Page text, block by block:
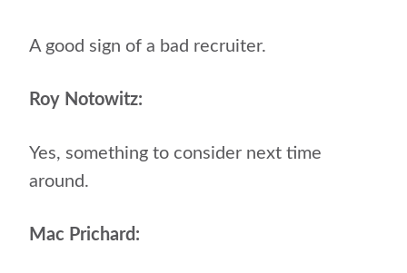
A good sign of a bad recruiter.
Roy Notowitz:
Yes, something to consider next time
around.
Mac Prichard: